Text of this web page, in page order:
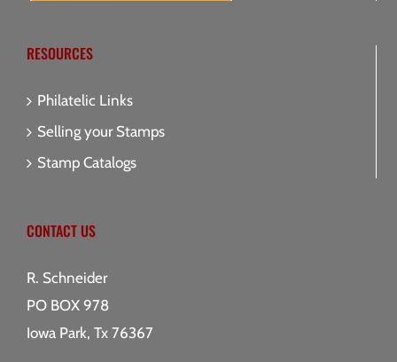
RESOURCES
Philatelic Links
Selling your Stamps
Stamp Catalogs
CONTACT US
R. Schneider
PO BOX 978
Iowa Park, Tx 76367